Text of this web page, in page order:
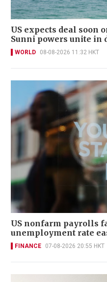
US expects deal soon
Sunni powers unite in
WORLD 08-08-2026 11:32 HKT
US nonfarm payrolls
unemployment rate
FINANCE 07-08-2026 20:55 HKT